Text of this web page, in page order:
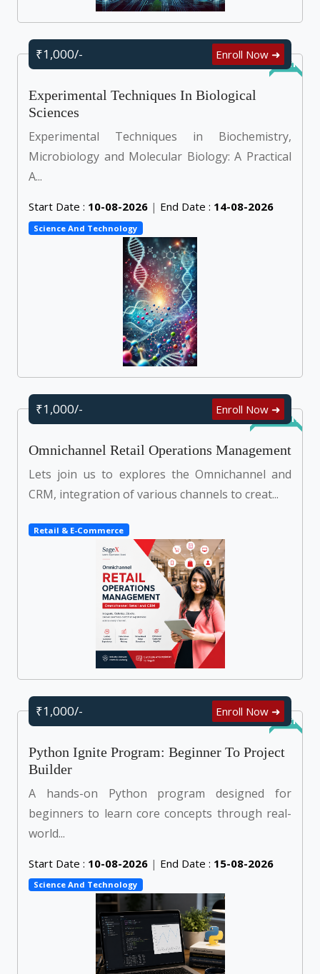
Online
₹1,000/- Enroll Now ➜
Experimental Techniques In Biological
Sciences
Experimental Techniques in Biochemistry,
Microbiology and Molecular Biology: A Practical
A...
Start Date : 10-08-2026 | End Date : 14-08-2026
Science And Technology
Self Learn
₹1,000/- Enroll Now ➜
Omnichannel Retail Operations Management
Lets join us to explores the Omnichannel and
CRM, integration of various channels to creat...
Retail & E-Commerce
Online
₹1,000/- Enroll Now ➜
Python Ignite Program: Beginner To Project
Builder
A hands-on Python program designed for
beginners to learn core concepts through real-
world...
Start Date : 10-08-2026 | End Date : 15-08-2026
Science And Technology